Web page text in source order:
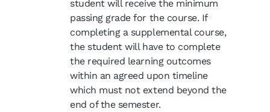
student will receive the minimum
passing grade for the course. If
completing a supplemental course,
the student will have to complete
the required learning outcomes
within an agreed upon timeline
which must not extend beyond the
end of the semester.